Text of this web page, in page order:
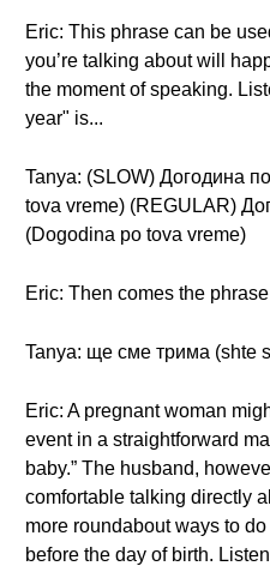
Eric: This phrase can be
you’re talking about will
the moment of speaking.
year" is...
Tanya: (SLOW) Догодина
tova vreme) (REGULAR)
(Dogodina po tova vreme)
Eric: Then comes the
Tanya: ще сме трима (shte
Eric: A pregnant woman
event in a straightforward
baby.” The husband,
comfortable talking directly
more roundabout ways to do
before the day of birth.